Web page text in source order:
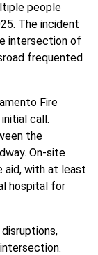
people
The incident
intersection of
frequented
Fire
call.
the
On-site
aid, with at least
hospital for